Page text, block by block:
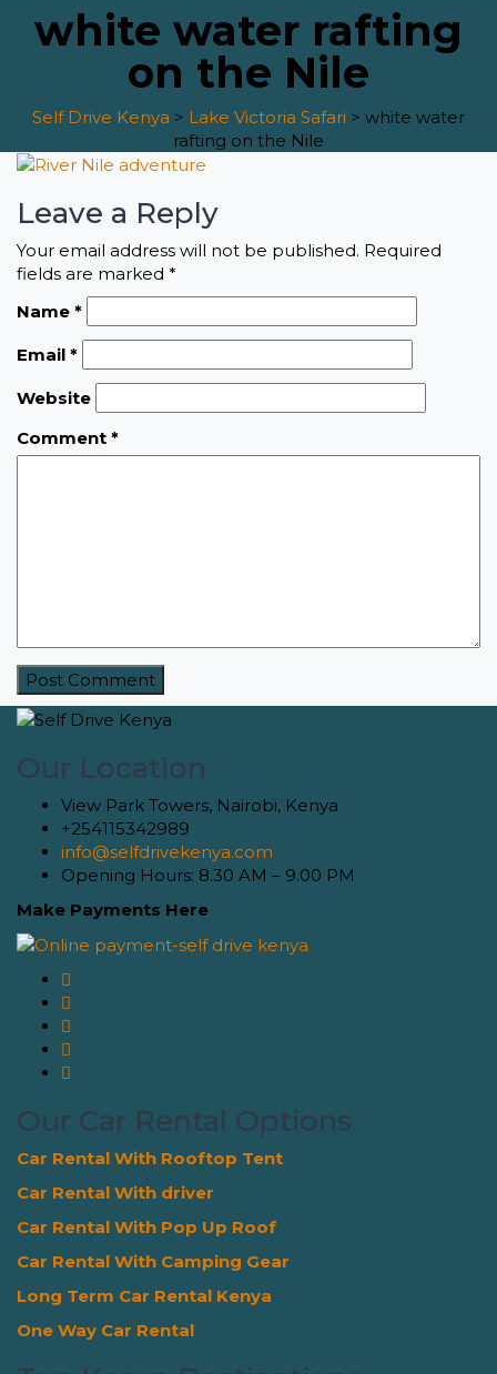
white water rafting
on the Nile
Self Drive Kenya > Lake Victoria Safari > white water
rafting on the Nile
Leave a Reply
Your email address will not be published. Required
fields are marked *
Name *
Email *
Website
Comment *
Our Location
View Park Towers, Nairobi, Kenya
+254115342989
info@selfdrivekenya.com
Opening Hours: 8.30 AM – 9.00 PM
Make Payments Here
Our Car Rental Options
Car Rental With Rooftop Tent
Car Rental With driver
Car Rental With Pop Up Roof
Car Rental With Camping Gear
Long Term Car Rental Kenya
One Way Car Rental